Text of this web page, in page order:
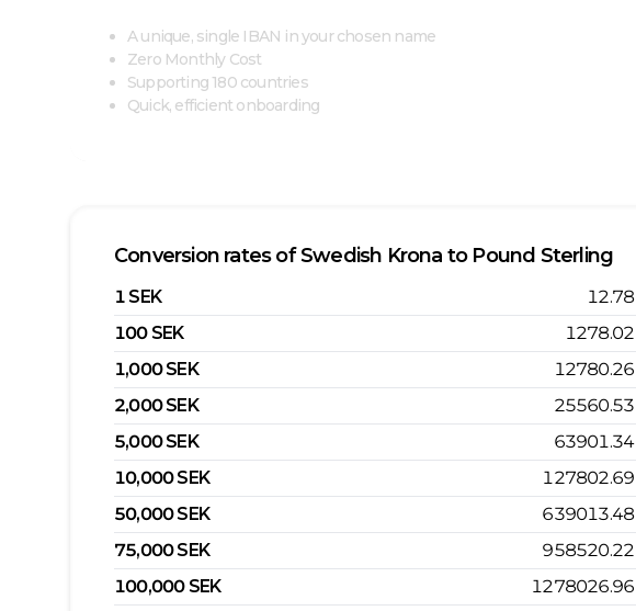
A unique, single IBAN in your chosen name
Zero Monthly Cost
Supporting 180 countries
Quick, efficient onboarding
Conversion rates ofSwedish Krona to Pound Sterling
1 SEK 12.78
100 SEK 1278.02
1,000 SEK 12780.26
2,000 SEK 25560.53
5,000 SEK 63901.34
10,000SEK 127802.69
50,000SEK 639013.48
75,000SEK 958520.22
100,000 SEK 1278026.96